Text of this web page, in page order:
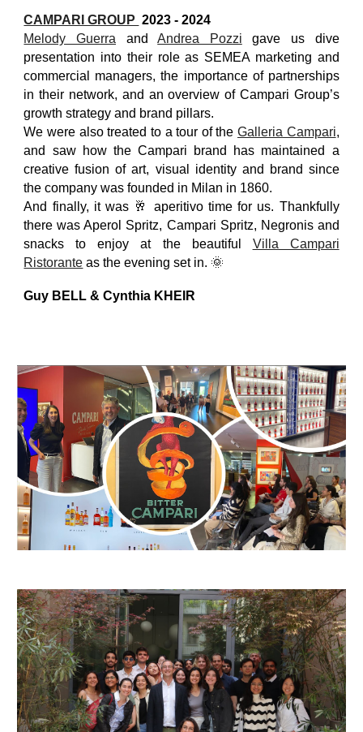
CAMPARI GROUP 2023 - 2024
Melody Guerra andAndrea Pozzi gave us dive
presentation into their role as SEMEA marketing and
commercial managers, the importance of partnerships
in their network, and an overview of Campari Group’s
growth strategy and brand pillars.
We were also treated to a tour of the Galleria Campari,
and saw how the Campari brand has maintained a
creative fusion of art, visual identity and brand since
the company was founded in Milan in 1860.
And finally, it was 🥂 aperitivo time for us. Thankfully
there was Aperol Spritz, Campari Spritz, Negronis and
snacks to enjoy at the beautiful Villa Campari
Ristorante as the evening set in. 🌞
Guy BELL & Cynthia KHEIR